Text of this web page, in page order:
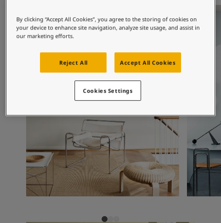
Book a painter
Contact Us
Product documentation
Soulful Spaces - latest colour collection from Jotun
Performance Coatings
By clicking “Accept All Cookies”, you agree to the storing of cookies on
your device to enhance site navigation, analyze site usage, and assist in
our marketing efforts.
Reject All Accept All Cookies
Cookies Settings